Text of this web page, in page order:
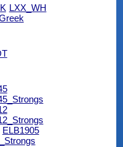
LXX_WH
ELB1905